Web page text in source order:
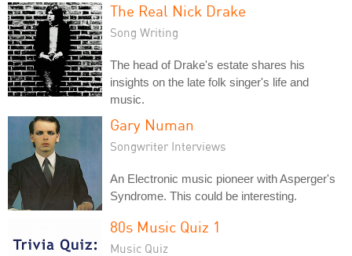
The Real Nick Drake
Song Writing
The head of Drake's estate shares his
insights on the late folk singer's life and
music.
Gary Numan
Songwriter Interviews
An Electronic music pioneer with Asperger's
Syndrome. This could be interesting.
80s Music Quiz 1
Music Quiz